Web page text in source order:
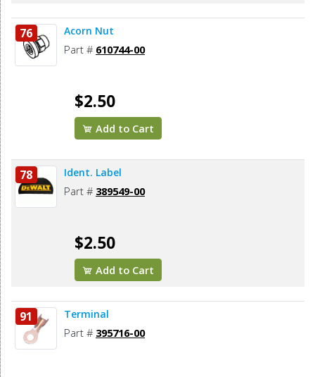
76 Acorn Nut
Part # 610744-00
$2.50
Add to Cart
78 Ident. Label
Part # 389549-00
$2.50
Add to Cart
91 Terminal
Part # 395716-00